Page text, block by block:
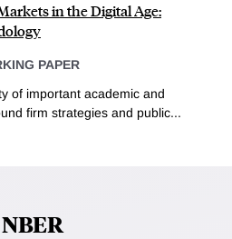
in the Digital Age:
PAPER
of important academic and
firm strategies and public...